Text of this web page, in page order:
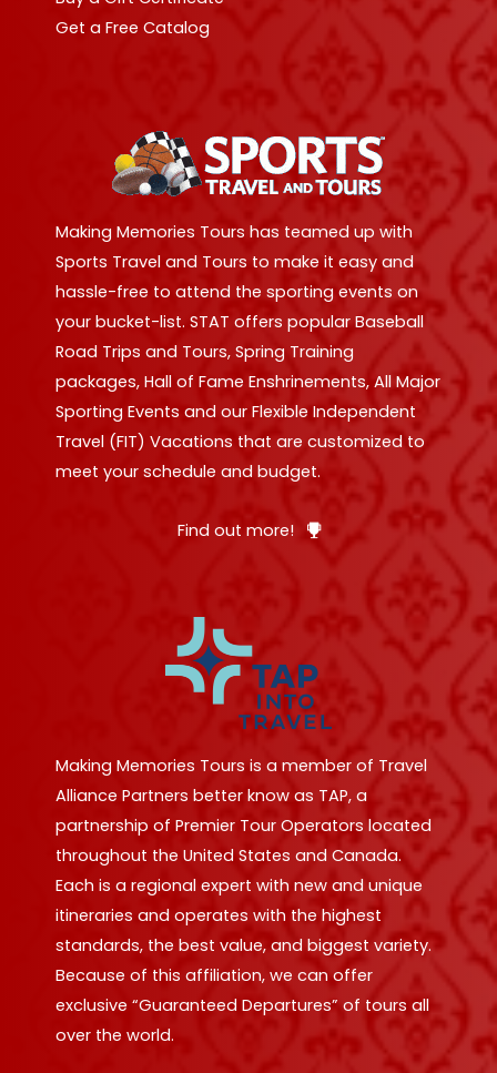
Get a Free Catalog
Making Memories Tours has teamed up with
Sports Travel and Tours to make it easy and
hassle-free to attend the sporting events on
your bucket-list. STAT offers popular Baseball
Road Trips and Tours, Spring Training
packages, Hall of Fame Enshrinements, All Major
Sporting Events and our Flexible Independent
Travel (FIT) Vacations that are customized to
meet your schedule and budget.
Find out more!
Making Memories Tours is a member of Travel
Alliance Partners better know as TAP, a
partnership of Premier Tour Operators located
throughout the United States and Canada.
Each is a regional expert with new and unique
itineraries and operates with the highest
standards, the best value, and biggest variety.
Because of this affiliation, we can offer
exclusive “Guaranteed Departures” of tours all
over the world.